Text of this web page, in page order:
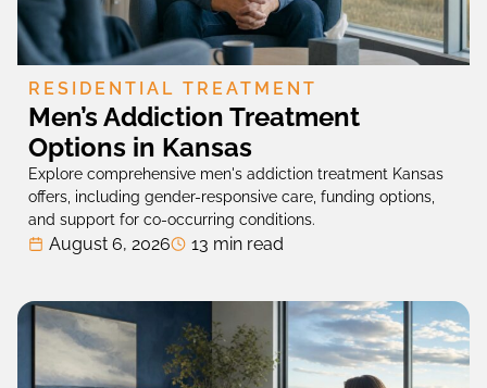
RESIDENTIAL TREATMENT
Men’s Addiction Treatment
Options in Kansas
Explore comprehensive men's addiction treatment Kansas
offers, including gender-responsive care, funding options,
and support for co-occurring conditions.
August 6, 2026 13 min read